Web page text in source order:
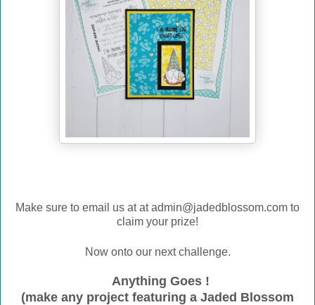
Make sure to email us atat admin@jadedblossom.com to
claim your prize!
Now onto our next challenge.
Anything Goes !
(make any project featuring a Jaded Blossom